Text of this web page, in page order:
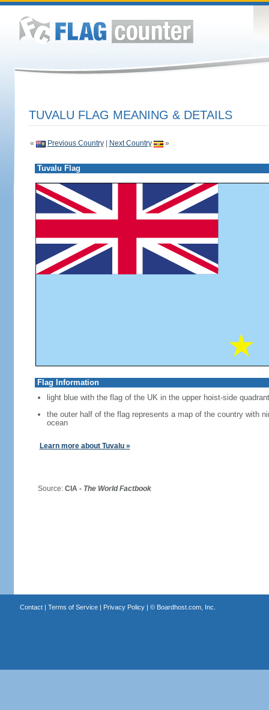
TUVALU FLAG MEANING & DETAILS
« Previous Country| Next Country »
Tuvalu Flag
Flag Information
light blue with the flag of the UK in the upper hoist-side quadrant
the outer half of the flag represents a map of the country with
ocean
Learn more about Tuvalu »
Source: CIA - The World Factbook
Contact| Terms of Service| Privacy Policy| © Boardhost.com, Inc.